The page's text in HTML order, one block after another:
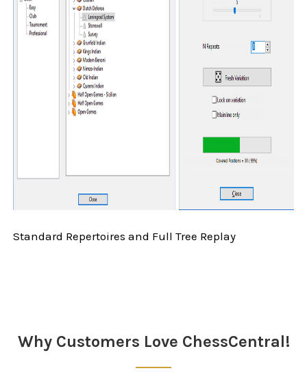
Standard Repertoires and Full Tree Replay
Why Customers Love ChessCentral!